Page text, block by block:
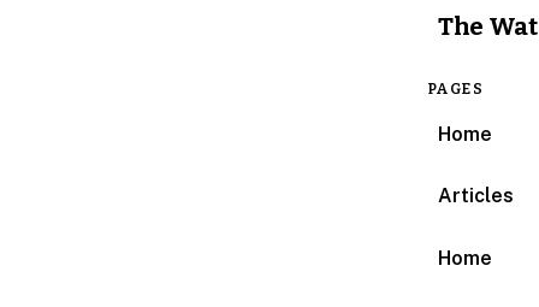
The
PAGES
Home
Articles
Home